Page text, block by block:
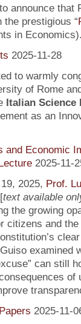
announce that
the prestigious “
in
2025-11-28
to warmly
of Rome
Italian Science
as an
and Economic
2025-11-
2025, Prof.
text available
the growing
citizens and
examined
can still
of
2025-11-